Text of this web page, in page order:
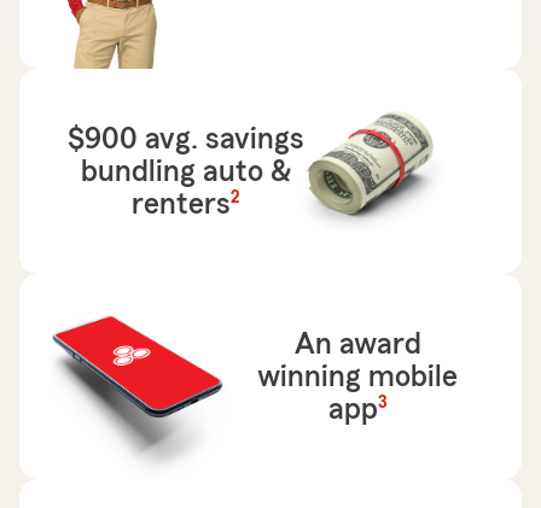
$900 avg. savings
bundling auto &
renters
footnote
2
An award
winning mobile
app
footnote
3